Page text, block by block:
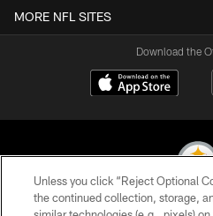
MORE NFL SITES
Download the
Unless you click “Reject Optional
the continued collection, storage,